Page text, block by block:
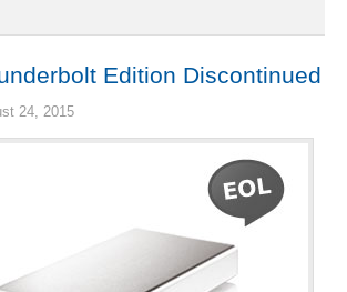
Edition Discontinued
24, 2015